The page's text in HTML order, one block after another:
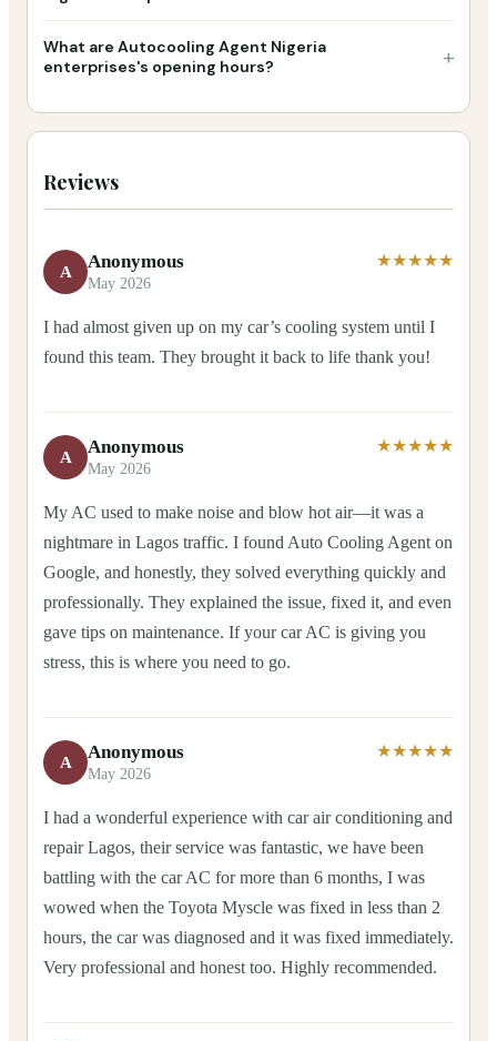
What are Autocooling Agent Nigeria
enterprises's opening hours?
+
Reviews
A Anonymous
May 2026
★★★★★
I had almost given up on my car’s cooling system until I
found this team. They brought it back to life thank you!
A Anonymous
May 2026
★★★★★
My AC used to make noise and blow hot air—it was a
nightmare in Lagos traffic. I found Auto Cooling Agent on
Google, and honestly, they solved everything quickly and
professionally. They explained the issue, fixed it, and even
gave tips on maintenance. If your car AC is giving you
stress, this is where you need to go.
A Anonymous
May 2026
★★★★★
I had a wonderful experience with car air conditioning and
repair Lagos, their service was fantastic, we have been
battling with the car AC for more than 6 months, I was
wowed when the Toyota Myscle was fixed in less than 2
hours, the car was diagnosed and it was fixed immediately.
Very professional and honest too. Highly recommended.